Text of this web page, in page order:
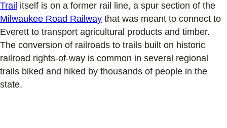
Trail itself is on a former rail line, a spur section of the
Milwaukee Road Railway that was meant to connect to
Everett to transport agricultural products and timber.
The conversion of railroads to trails built on historic
railroad rights-of-way is common in several regional
trails biked and hiked by thousands of people in the
state.